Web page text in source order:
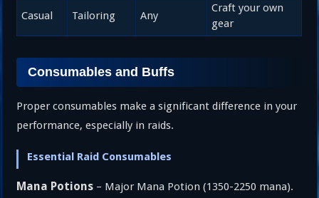
Casual Tailoring Any
Craft your own
gear
Consumables and Buffs
Proper consumables make a significant difference in your
performance, especially in raids.
Essential Raid Consumables
Mana Potions – Major Mana Potion (1350-2250 mana).